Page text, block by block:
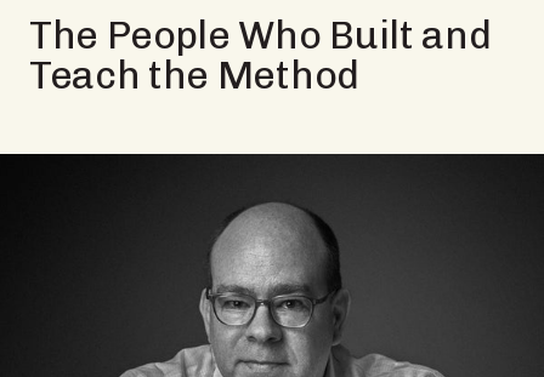
The People Who Built and
Teach the Method